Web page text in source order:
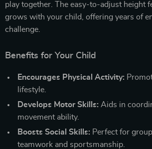
play together. The easy-to-adjust height
grows with your child, offering years of
challenge.
Benefits for Your Child
Encourages Physical Activity:
lifestyle.
Develops Motor Skills: Aids in
movement ability.
Boosts Social Skills: Perfect for
teamwork and sportsmanship.